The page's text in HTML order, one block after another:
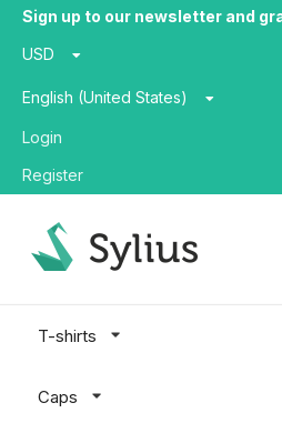
Sign up to our newsletter and
USD
English (United States)
Login
Register
T-shirts
Caps